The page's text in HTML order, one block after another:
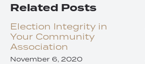
Related Posts
Election Integrity in
Your Community
Association
November 6, 2020